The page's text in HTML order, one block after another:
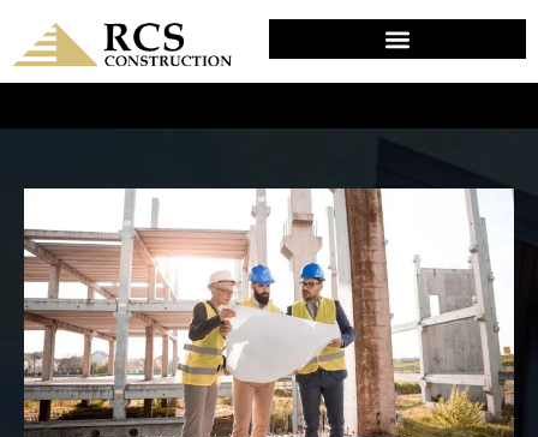
DESIGN & PLANNING IN SCHWENKSVILLE, PA